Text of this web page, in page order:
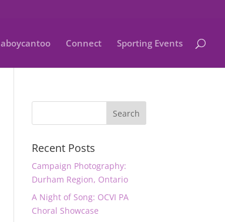
aboycantoo Connect Sporting Events
Recent Posts
Campaign Photography:
Durham Region, Ontario
A Night of Song: OCVI PA
Choral Showcase